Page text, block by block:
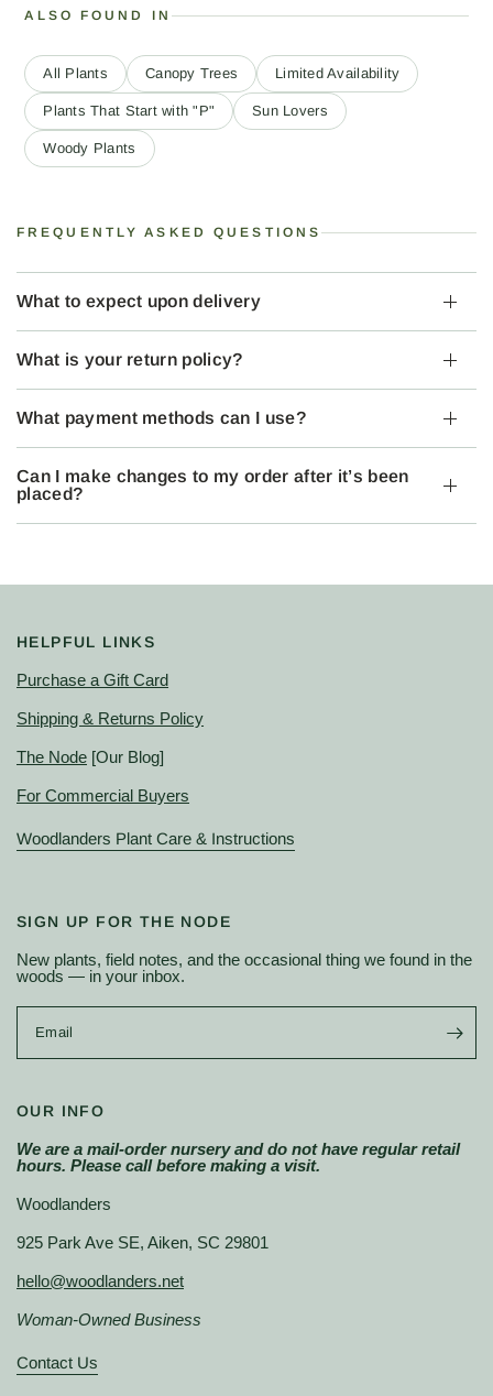
ALSO FOUND IN
All Plants Canopy Trees Limited Availability
Plants That Start with "P" Sun Lovers
Woody Plants
FREQUENTLY ASKED QUESTIONS
What to expect upon delivery
What is your return policy?
What payment methods can I use?
Can I make changes to my order after it’s been
placed?
HELPFUL LINKS
Purchase a Gift Card
Shipping & Returns Policy
The Node [Our Blog]
For Commercial Buyers
Woodlanders Plant Care & Instructions
SIGN UP FOR THE NODE
New plants, field notes, and the occasional thing we found in the
woods — in your inbox.
Email
OUR INFO
We are a mail-order nursery and do not have regular retail
hours. Please call before making a visit.
Woodlanders
925 Park Ave SE, Aiken, SC 29801
hello@woodlanders.net
Woman-Owned Business
Contact Us